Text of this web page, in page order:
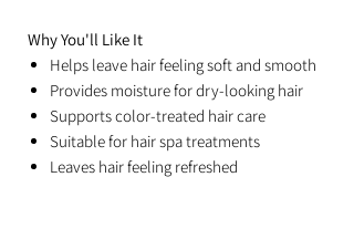
Why You'll Like It
Helps leave hair feeling soft and smooth
Provides moisture for dry-looking hair
Supports color-treated hair care
Suitable for hair spa treatments
Leaves hair feeling refreshed